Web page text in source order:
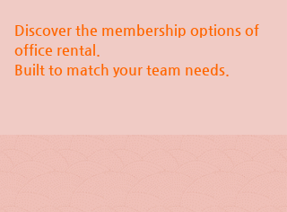
Discover the membership options of
office rental.
Built to match your team needs.